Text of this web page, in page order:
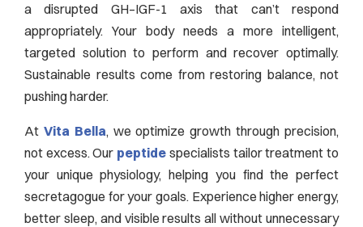
a disrupted GH–IGF-1 axis that can’t respond
appropriately. Your body needs a more intelligent,
targeted solution to perform and recover optimally.
Sustainable results come from restoring balance, not
pushing harder.
At Vita Bella, we optimize growth through precision,
not excess. Our peptide specialists tailor treatment to
your unique physiology, helping you find the perfect
secretagogue for your goals. Experience higher energy,
better sleep, and visible results all without unnecessary